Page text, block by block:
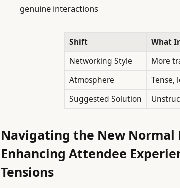
genuine interactions
Shift
What
Networking Style
More
Atmosphere
Tense,
Suggested Solution
Navigating the New Normal
Enhancing Attendee
Tensions